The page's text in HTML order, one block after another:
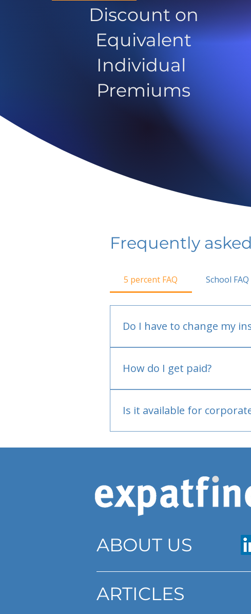
Discount on
Equivalent
Individual
Premiums
Frequently
5 percent FAQ School FAQ
Do I have to change my
How do I get paid?
Is it available for
ABOUT US
ARTICLES